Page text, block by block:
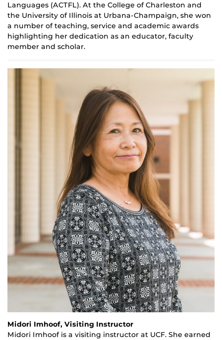
Languages (ACTFL). At the College of Charleston and
the University of Illinois at Urbana-Champaign, she won
a number ofteaching, service and academic awards
highlighting her dedication as an educator, faculty
member and scholar.
Midori Imhoof, Visiting Instructor
Midori Imhoofis a visiting instructor at UCF. She earned